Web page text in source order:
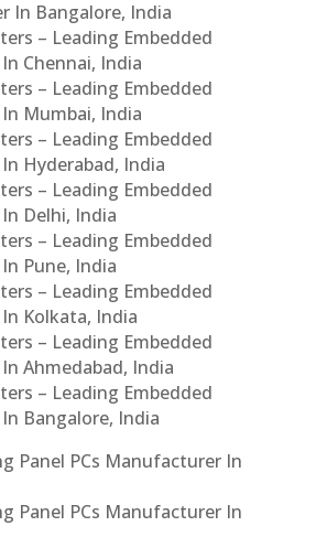
In Bangalore, India
– Leading Embedded
Chennai, India
– Leading Embedded
Mumbai, India
– Leading Embedded
Hyderabad, India
– Leading Embedded
Delhi, India
– Leading Embedded
Pune, India
– Leading Embedded
Kolkata, India
– Leading Embedded
Ahmedabad, India
– Leading Embedded
Bangalore, India
Panel PCs Manufacturer In
Panel PCs Manufacturer In